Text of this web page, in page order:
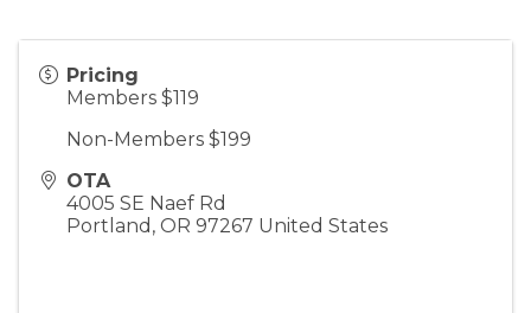
Pricing
Members $119
Non-Members $199
OTA
4005 SE Naef Rd
Portland , OR 97267 United States